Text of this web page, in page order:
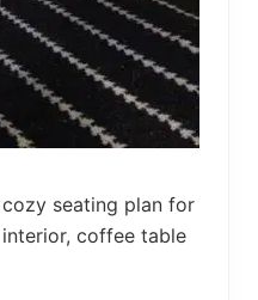
seating plan for
coffee table